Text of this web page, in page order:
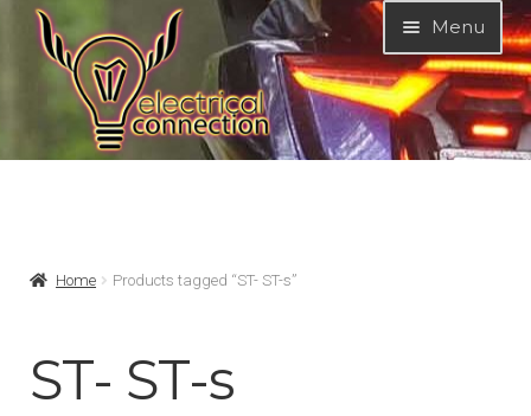
Skip
to
navigation
Skip
to
content
Menu
DEALER-LOCATOR
Home Products tagged “ST- ST-s”
ST- ST-s